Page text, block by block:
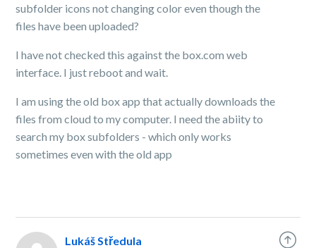
subfolder icons not changing color even though the
files have been uploaded?
I have not checked this against the box.com web
interface. I just reboot and wait.
I am using the old box app that actually downloads the
files from cloud to my computer. I need the abiity to
search my box subfolders - which only works
sometimes even with the old app
Lukáš Středula